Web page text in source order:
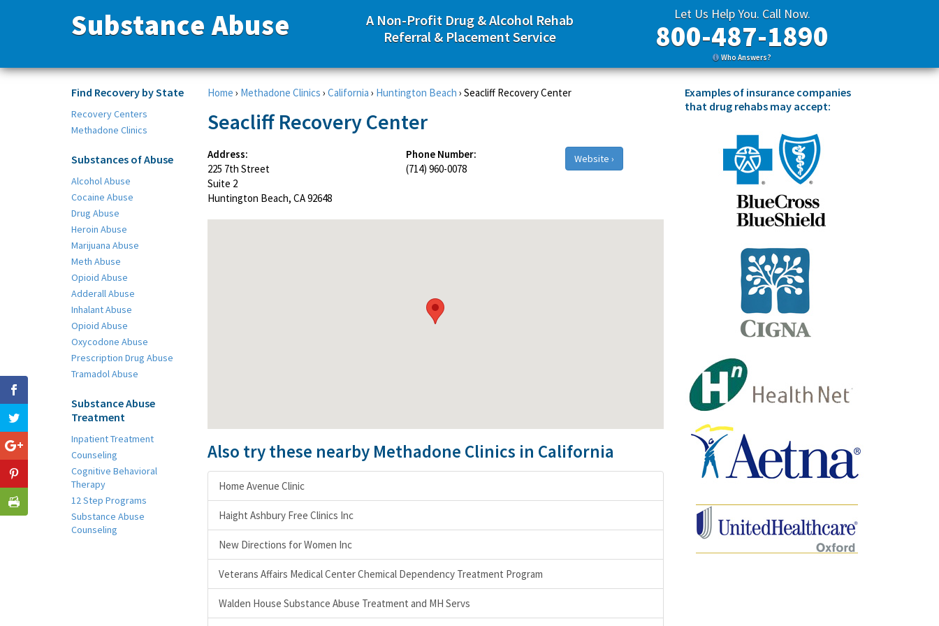
Substance Abuse
A Non-Profit Drug & Alcohol Rehab
Referral & Placement Service
Let Us Help You. Call Now.
800-487-1890
Who Answers?
Find Recovery by State
Recovery Centers
Methadone Clinics
Substances of Abuse
Alcohol Abuse
Cocaine Abuse
Drug Abuse
Heroin Abuse
Marijuana Abuse
Meth Abuse
Opioid Abuse
Adderall Abuse
Inhalant Abuse
Opioid Abuse
Oxycodone Abuse
Prescription Drug Abuse
Tramadol Abuse
Substance Abuse
Treatment
Inpatient Treatment
Counseling
Cognitive Behavioral
Therapy
12 Step Programs
Substance Abuse
Counseling
Home › Methadone Clinics › California › Huntington Beach › Seacliff Recovery Center
Seacliff Recovery Center
Address:
225 7th Street
Suite 2
Huntington Beach, CA 92648
Phone Number:
(714) 960-0078
Website ›
Also try these nearby Methadone Clinics in California
Home Avenue Clinic
Haight Ashbury Free Clinics Inc
New Directions for Women Inc
Veterans Affairs Medical Center Chemical Dependency Treatment Program
Walden House Substance Abuse Treatment and MH Servs
Examples of insurance companies
that drug rehabs may accept: